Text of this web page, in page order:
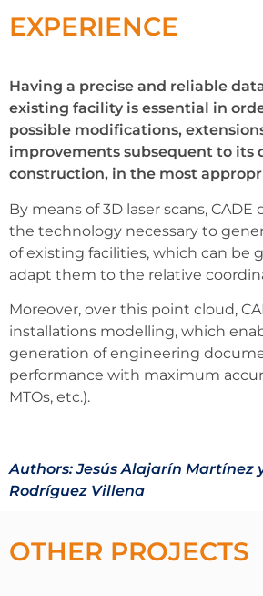
EXPERIENCE
Having a precise and reliable
existing facility is essential in
possible modifications,
improvements subsequent to its
construction, in the most
By means of 3D laser scans,
the technology necessary to
of existing facilities, which can be
adapt them to the relative
Moreover, over this point cloud,
installations modelling, which
generation of engineering
performance with maximum
MTOs, etc.).
Authors: Jesús Alajarín Martínez
Rodríguez Villena
OTHER PROJECTS